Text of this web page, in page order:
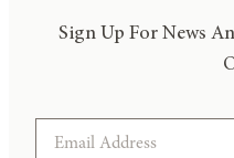
Sign Up For News